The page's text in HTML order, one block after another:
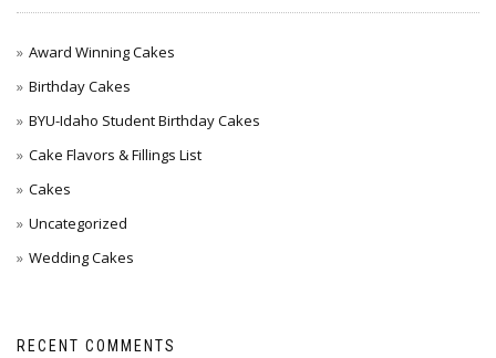
Award Winning Cakes
Birthday Cakes
BYU-Idaho Student Birthday Cakes
Cake Flavors & Fillings List
Cakes
Uncategorized
Wedding Cakes
RECENT COMMENTS